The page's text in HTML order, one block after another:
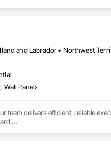
Wall Panels
team delivers efficient, reliable